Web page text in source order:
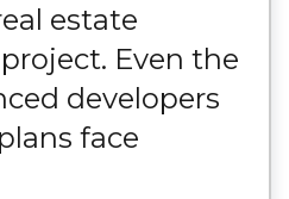
estate
Even the
developers
face